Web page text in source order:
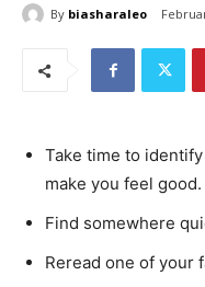
By biasharaleo
Take time to
make you feel good.
Find somewhere
Reread one of your